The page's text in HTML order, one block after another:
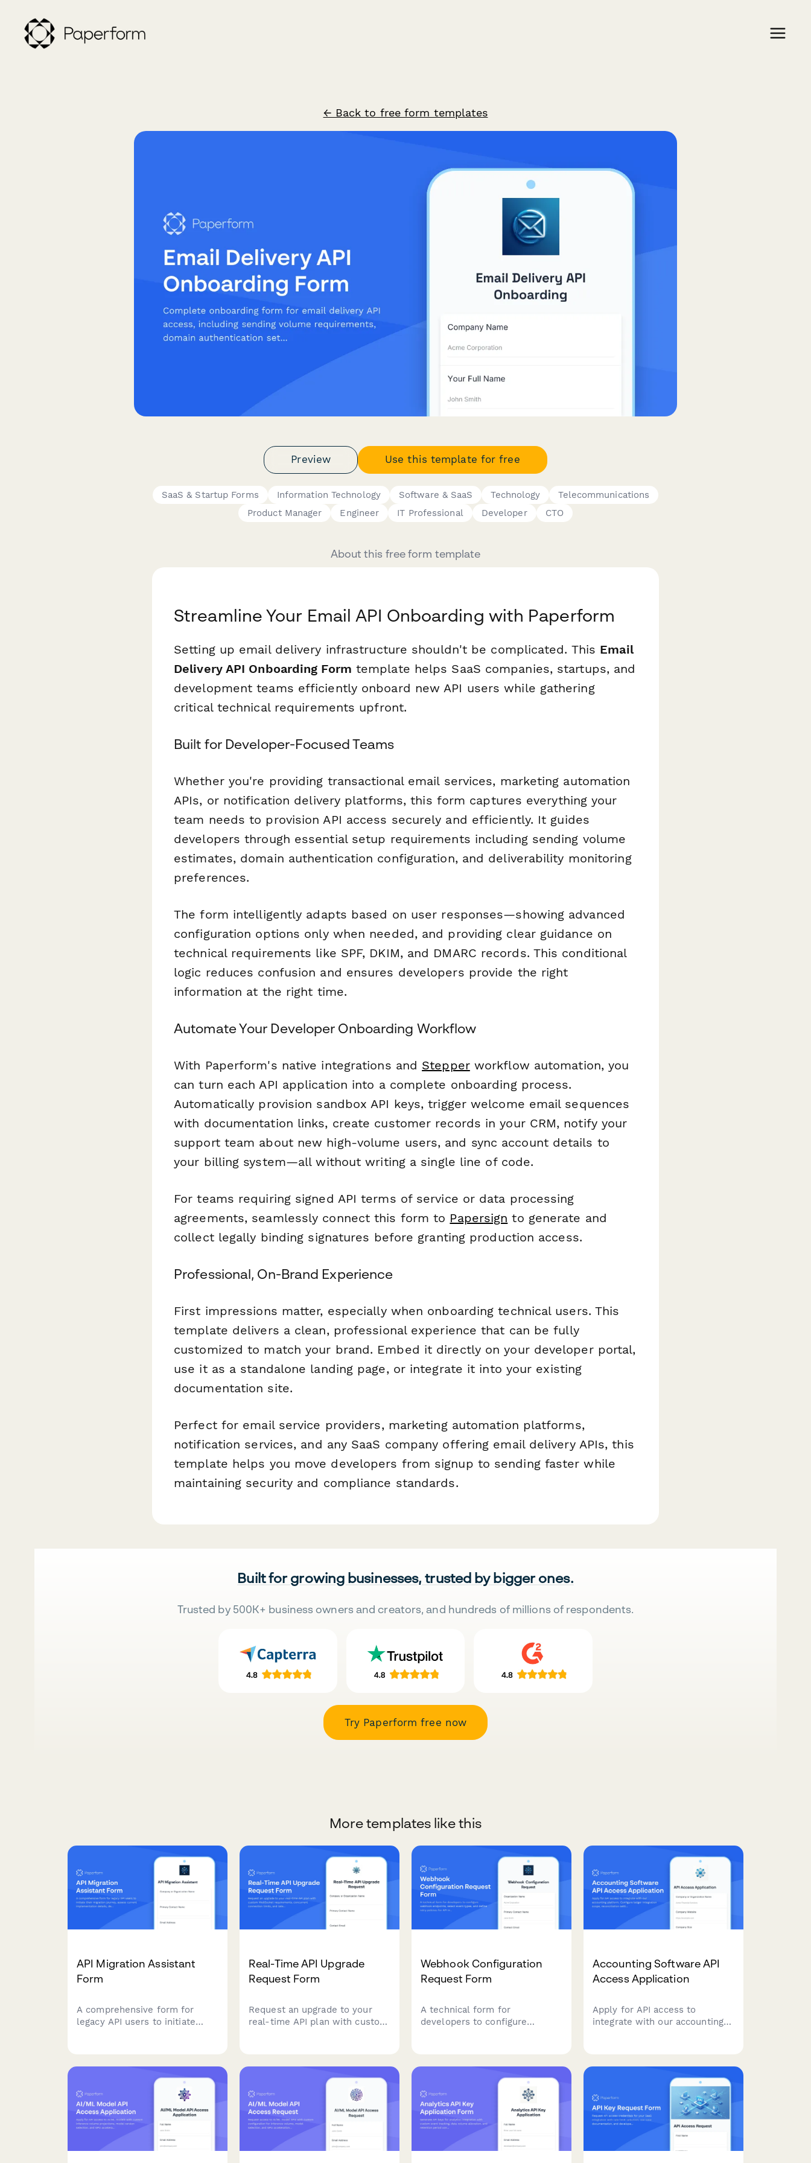
← Back to free form templates
Preview Use this template for free
SaaS & Startup Forms Information Technology Software & SaaS Technology
Telecommunications
Product Manager
Engineer IT Professional Developer CTO
About this free form template
Streamline Your Email API Onboarding with Paperform
Setting up email delivery infrastructure shouldn't be complicated. This Email
Delivery API Onboarding Form template helps SaaS companies, startups, and
development teams efficiently onboard new API users while gathering
critical technical requirements upfront.
Built for Developer-Focused Teams
Whether you're providing transactional email services, marketing automation
APIs, or notification delivery platforms, this form captures everything your
team needs to provision API access securely and efficiently. It guides
developers through essential setup requirements including sending volume
estimates, domain authentication configuration, and deliverability monitoring
preferences.
The form intelligently adapts based on user responses—showing advanced
configuration options only when needed, and providing clear guidance on
technical requirements like SPF, DKIM, and DMARC records. This conditional
logic reduces confusion and ensures developers provide the right
information at the right time.
Automate Your Developer Onboarding Workflow
With Paperform's native integrations and Stepperworkflow automation, you
can turn each API application into a complete onboarding process.
Automatically provision sandbox API keys, trigger welcome email sequences
with documentation links, create customer records in your CRM, notify your
support team about new high-volume users, and sync account details to
your billing system—all without writing a single line of code.
For teams requiring signed API terms of service or data processing
agreements, seamlessly connect this form to Papersign to generate and
collect legally binding signatures before granting production access.
Professional, On-Brand Experience
First impressions matter, especially when onboarding technical users. This
template delivers a clean, professional experience that can be fully
customized to match your brand. Embed it directly on your developer portal,
use it as a standalone landing page, or integrate it into your existing
documentation site.
Perfect for email service providers, marketing automation platforms,
notification services, and any SaaS company offering email delivery APIs, this
template helps you move developers from signup to sending faster while
maintaining security and compliance standards.
Built for growing businesses, trusted by bigger ones.
Trusted by 500K+ business owners and creators, and hundreds of millions of respondents.
Try Paperform free now
More templates like this
API Migration Assistant
Form
A comprehensive form for
legacy API users to initiate
levels for a smooth transition.
Real-Time API Upgrade
Request Form
Request an upgrade to your
real-time API plan with custom
Webhook Configuration
Request Form
A technical form for
developers to configure
Accounting Software API
Access Application
Apply for API access to
integrate with our accounting
seamless financial data
synchronization.